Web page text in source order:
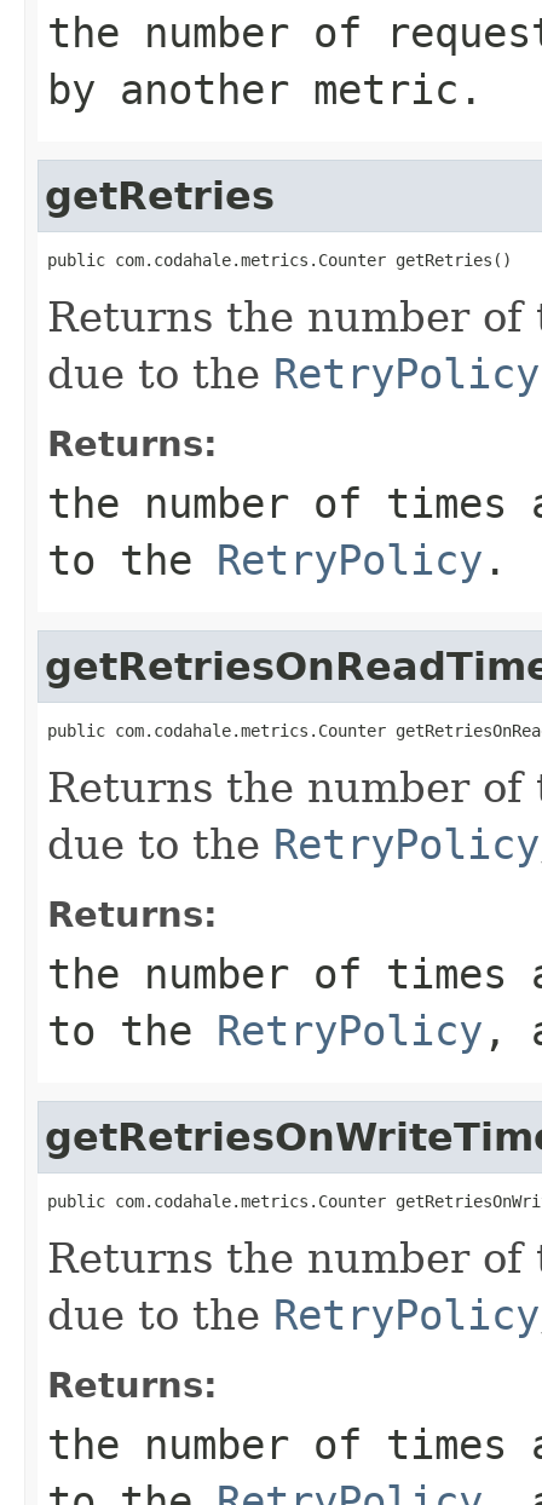
the number of
by another metric.
getRetries
public com.codahale.metrics.Counter getRetries()
Returns the number
due to the RetryPolicy
Returns:
the number of times
to the RetryPolicy .
public com.codahale.metrics.Counter
Returns the number
due to the RetryPolicy
Returns:
the number of times
to the RetryPolicy ,
public com.codahale.metrics.Counter
Returns the number
due to the RetryPolicy
Returns:
the number of times